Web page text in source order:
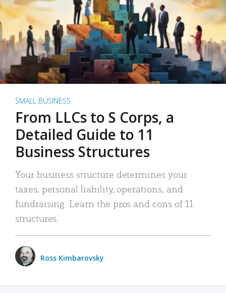
SMALL BUSINESS
From LLCs to S Corps, a
Detailed Guide to 11
Business Structures
Your business structure determines your
taxes, personal liability, operations, and
fundraising. Learn the pros and cons of 11
structures.
Ross Kimbarovsky